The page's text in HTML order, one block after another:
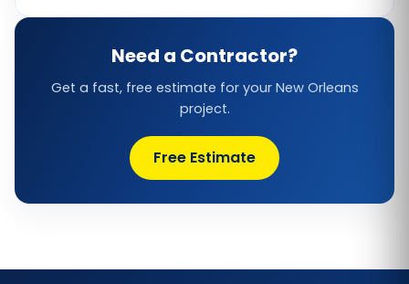
Need a Contractor?
Get a fast, free estimate for your New Orleans
project.
Free Estimate